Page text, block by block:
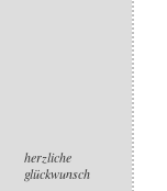
herzliche
glückwunsch